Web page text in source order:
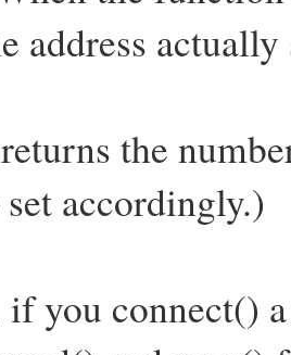
address
the
accordingly.)
you connect()